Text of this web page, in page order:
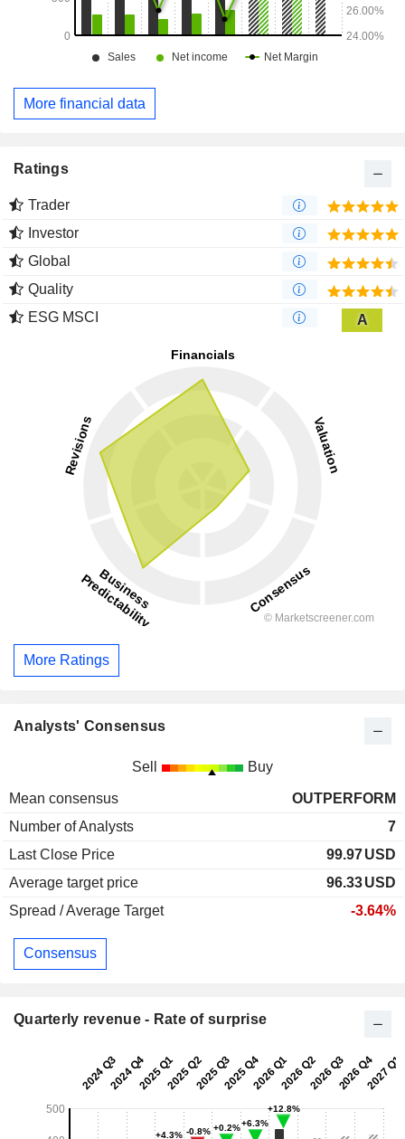
More financial data
Ratings
Trader
Investor
Global
Quality
ESG MSCI
A
More Ratings
Analysts' Consensus
Sell Buy
Mean consensus
OUTPERFORM
Number of Analysts
7
Last Close Price
99.97USD
Average target price
96.33USD
Spread / Average Target
-3.64%
Consensus
Quarterly revenue - Rate of surprise